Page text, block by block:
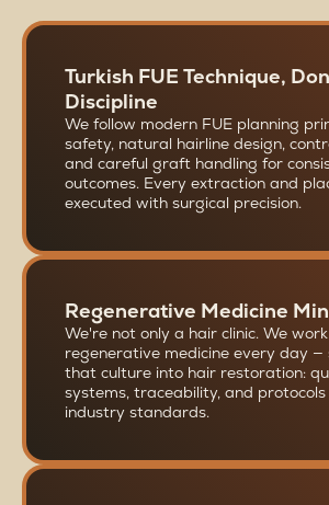
Turkish FUE Technique,
Discipline
We follow modern FUE planning
safety, natural hairline design,
and careful graft handling for
outcomes. Every extraction and
executed with surgical precision.
Regenerative Medicine
We're not only a hair clinic. We
regenerative medicine every day —
that culture into hair restoration:
systems, traceability, and
industry standards.